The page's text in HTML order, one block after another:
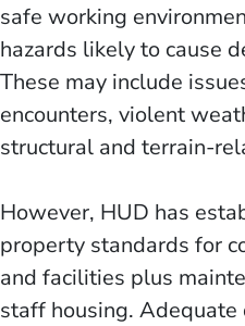
safe working
hazards likely to cause
These may include
encounters, violent
structural and terrain-
However, HUD has
property standards for
and facilities plus
staff housing. Adequate